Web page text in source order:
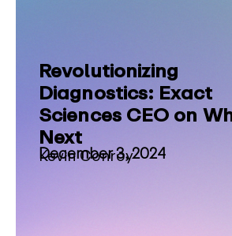
Revolutionizing
Diagnostics: Exact
Sciences CEO on
Next
December 3, 2024
Kevin Conroy